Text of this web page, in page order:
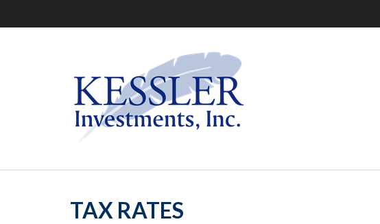
TAX RATES